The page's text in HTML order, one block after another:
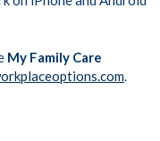
My Family Care
.